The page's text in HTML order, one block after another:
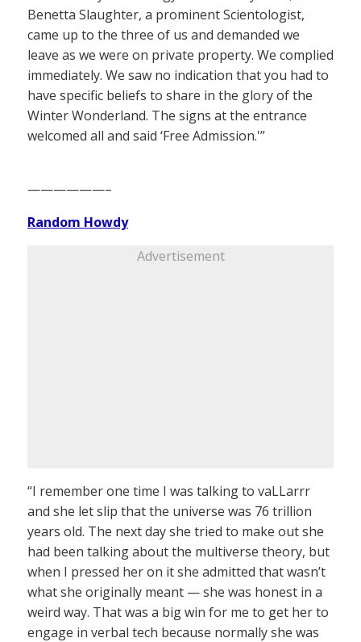
Benetta Slaughter, a prominent Scientologist,
came up to the three of us and demanded we
leave as we were on private property. We complied
immediately. We saw no indication that you had to
have specific beliefs to share in the glory of the
Winter Wonderland. The signs at the entrance
welcomed all and said ‘Free Admission.'”
——————–
Random Howdy
Advertisement
“I remember one time I was talking to vaLLarrr
and she let slip that the universe was 76 trillion
years old. The next day she tried to make out she
had been talking about the multiverse theory, but
when I pressed her on it she admitted that wasn’t
what she originally meant — she was honest in a
weird way. That was a big win for me to get her to
engage in verbal tech because normally she was